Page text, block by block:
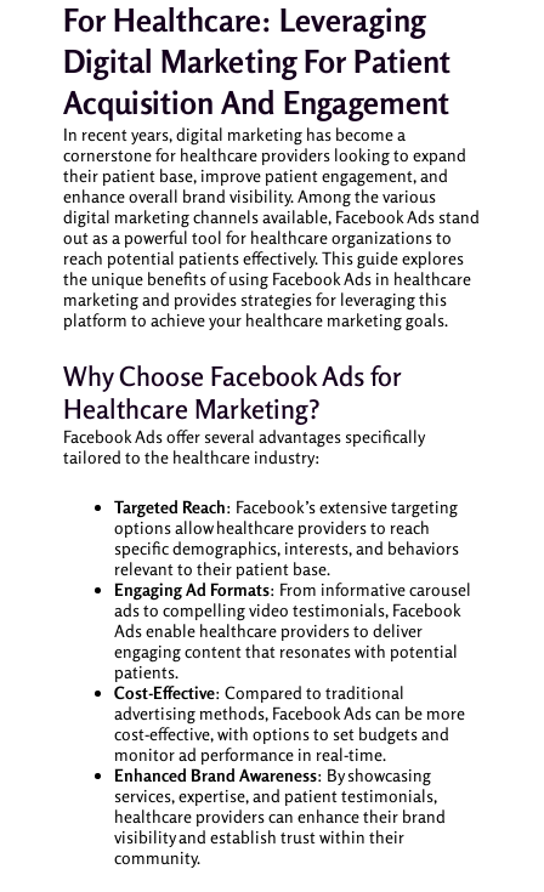
For Healthcare: Leveraging
Digital Marketing For Patient
Acquisition And Engagement
In recent years, digital marketing has become a
cornerstone for healthcare providers looking to expand
their patient base, improve patient engagement, and
enhance overall brand visibility. Among the various
digital marketing channels available, Facebook Ads stand
out as a powerful tool for healthcare organizations to
reach potential patients effectively. This guide explores
the unique benefits of using Facebook Ads in healthcare
marketing and provides strategies for leveraging this
platform to achieve your healthcare marketing goals.
Why Choose Facebook Ads for
Healthcare Marketing?
Facebook Ads offer several advantages specifically
tailored to the healthcare industry:
Targeted Reach: Facebook’s extensive targeting
options allow healthcare providers to reach
specific demographics, interests, and behaviors
relevant to their patient base.
Engaging Ad Formats: From informative carousel
ads to compelling video testimonials, Facebook
Ads enable healthcare providers to deliver
engaging content that resonates with potential
patients.
Cost-Effective: Compared to traditional
advertising methods, Facebook Ads can be more
cost-effective, with options to set budgets and
monitor ad performance in real-time.
Enhanced Brand Awareness: By showcasing
services, expertise, and patient testimonials,
healthcare providers can enhance their brand
visibility and establish trust within their
community.